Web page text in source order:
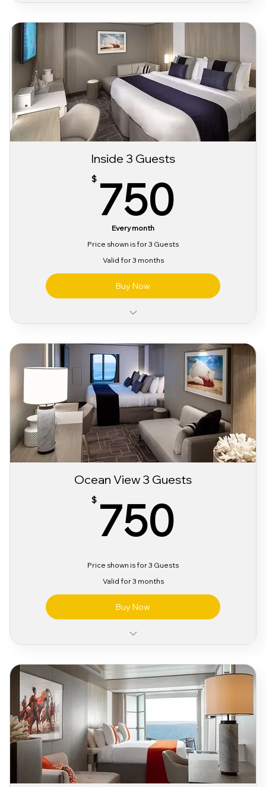
Classic Wifi Package
Sabor Pre Party Access
3 day Sabor Festival Bracelet
Inside 3 Guests
$ 750
Every month
Price shown is for 3 Guests
Valid for 3 months
Buy Now
Classic Wifi Package
Classic Alcohol & Beverage Package
Pre Party Access
Sabor 3 day Festival Bracelet
Ocean View 3 Guests
$ 750
Price shown is for 3 Guests
Valid for 3 months
Buy Now
Classic Alcohol & Beverage Package
Classic Wifi Package
Sabor Pre Party Access
3 Day Sabor Festival Bracelet